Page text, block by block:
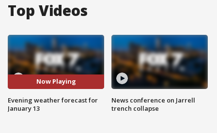
Top Videos
Now Playing
Evening weather forecast for
January 13
News conference on Jarrell
trench collapse